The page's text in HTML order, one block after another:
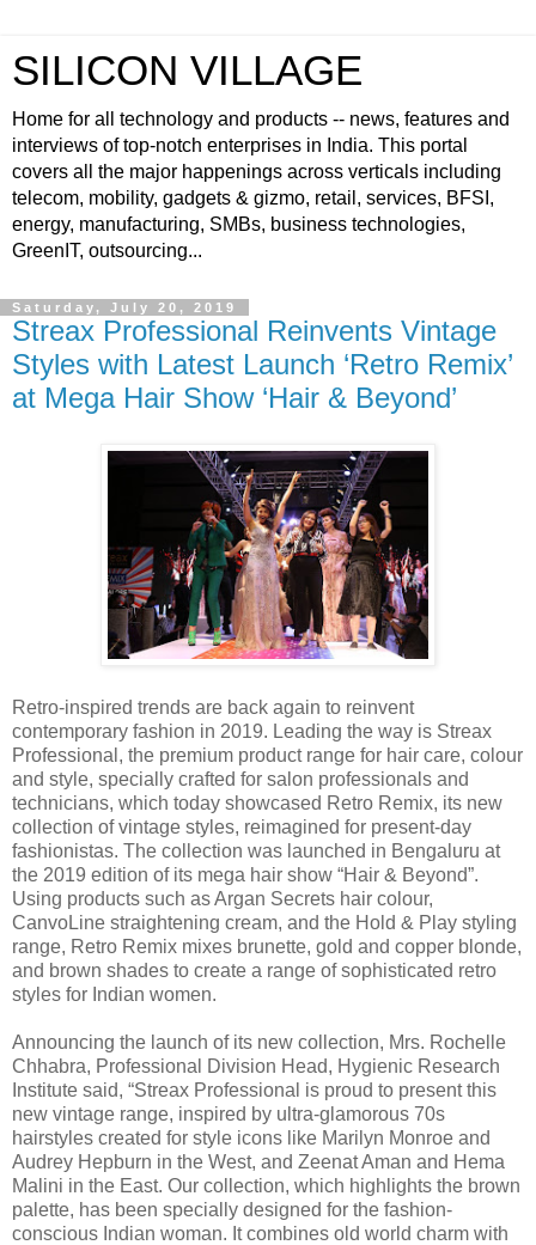
SILICON VILLAGE
Home for all technology and products -- news, features and
interviews of top-notch enterprises in India. This portal
covers all the major happenings across verticals including
telecom, mobility, gadgets & gizmo, retail, services, BFSI,
energy, manufacturing, SMBs, business technologies,
GreenIT, outsourcing...
Saturday, July 20, 2019
Streax Professional Reinvents Vintage
Styles with Latest Launch ‘Retro Remix’
at Mega Hair Show ‘Hair & Beyond’
Retro-inspired trends are back again to reinvent
contemporary fashion in 2019. Leading the way is Streax
Professional, the premium product range for hair care, colour
and style, specially crafted for salon professionals and
technicians, which today showcased Retro Remix, its new
collection of vintage styles, reimagined for present-day
fashionistas. The collection was launched in Bengaluru at
the 2019 edition of its mega hair show “Hair & Beyond”.
Using products such as Argan Secrets hair colour,
CanvoLine straightening cream, and the Hold & Play styling
range, Retro Remix mixes brunette, gold and copper blonde,
and brown shades to create a range of sophisticated retro
styles for Indian women.
Announcing the launch of its new collection, Mrs. Rochelle
Chhabra, Professional Division Head, Hygienic Research
Institute said, “Streax Professional is proud to present this
new vintage range, inspired by ultra-glamorous 70s
hairstyles created for style icons like Marilyn Monroe and
Audrey Hepburn in the West, and Zeenat Aman and Hema
Malini in the East. Our collection, which highlights the brown
palette, has been specially designed for the fashion-
conscious Indian woman. It combines old world charm with